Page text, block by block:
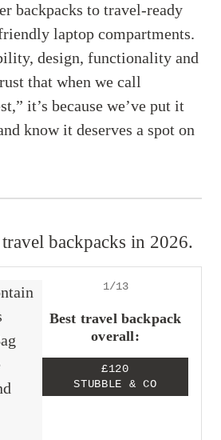
backpacks to travel-ready
laptop compartments.
design, functionality and
that when we call
it’s because we’ve put it
know it deserves a spot on
backpacks in 2026.
1/13
Best travel backpack
overall:
£120
STUBBLE & CO